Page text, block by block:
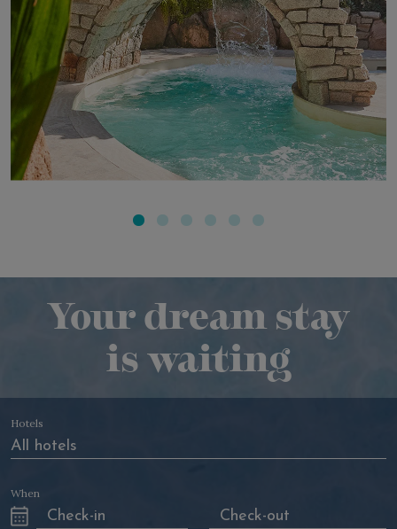
Your dream stay
is waiting
Hotels
When